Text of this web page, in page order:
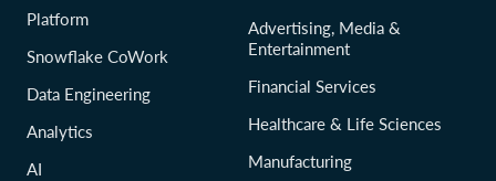
Platform
Snowflake CoWork
Data Engineering
Analytics
AI
Advertising, Media &
Entertainment
Financial Services
Healthcare & Life Sciences
Manufacturing